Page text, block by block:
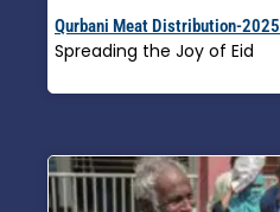
Qurbani Meat Distribution-2025
Spreading the Joy of Eid